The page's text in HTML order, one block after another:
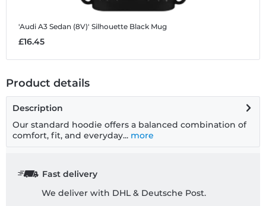
'Audi A3 Sedan (8V)' Silhouette Black Mug
£16.45
Product details
Description
Our standard hoodie offers a balanced combination of
comfort, fit, and everyday... more
Fast delivery
We deliver with DHL & Deutsche Post.